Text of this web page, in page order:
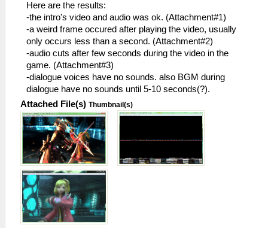
Here are the results:
-the intro's video and audio was ok. (Attachment#1)
-a weird frame occured after playing the video, usually
only occurs less than a second. (Attachment#2)
-audio cuts after few seconds during the video in the
game. (Attachment#3)
-dialogue voices have no sounds. also BGM during
dialogue have no sounds until 5-10 seconds(?).
Attached File(s) Thumbnail(s)